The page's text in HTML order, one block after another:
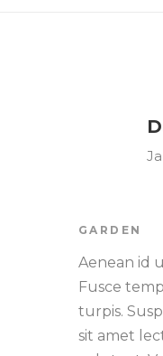
GARDEN
Aenean id
Fusce
turpis.
sit amet